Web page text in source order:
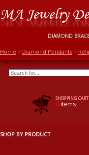
DIAMOND
Home Diamond Pendants
SHOPPING CART
0items
SHOP BY PRODUCT